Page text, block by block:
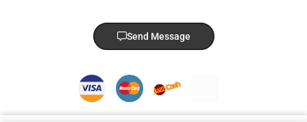
Send Message